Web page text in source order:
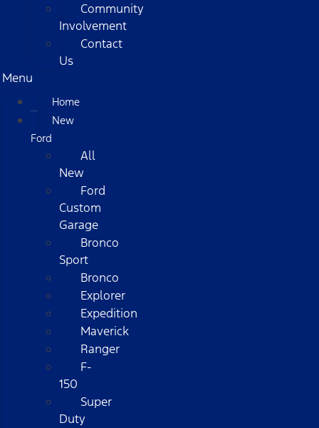
Community
Involvement
Contact
Us
Menu
Home
New
Ford
All
New
Ford
Custom
Garage
Bronco
Sport
Bronco
Explorer
Expedition
Maverick
Ranger
F-
150
Super
Duty